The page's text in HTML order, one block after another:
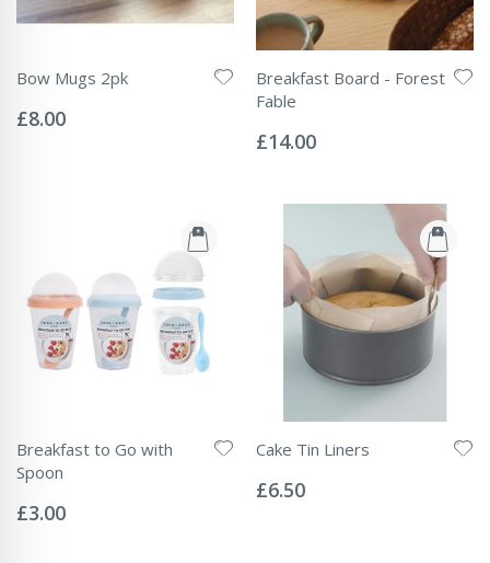
Bow Mugs 2pk
0%
£8.00
Breakfast Board - Forest
Fable
0%
£14.00
Breakfast to Go with
Spoon
0%
£3.00
Cake Tin Liners
0%
£6.50